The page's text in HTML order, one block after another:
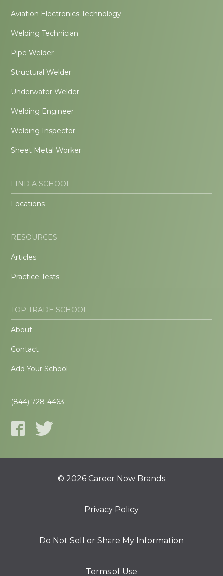
Aviation Electronics Technology
Welding Technician
Pipe Welder
Structural Welder
Underwater Welder
Welding Engineer
Welding Inspector
Sheet Metal Worker
FIND A SCHOOL
Locations
RESOURCES
Articles
Practice Tests
TOP TRADE SCHOOL
About
Contact
Add Your School
(844) 728-4463
© 2026 Career Now Brands
Privacy Policy
Do Not Sell or Share My Information
Terms of Use